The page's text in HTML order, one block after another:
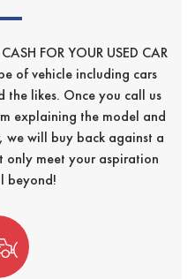
FOR YOUR USED CAR
of vehicle including cars
the likes. Once you call us
explaining the model and
will buy back against a
only meet your aspiration
beyond!